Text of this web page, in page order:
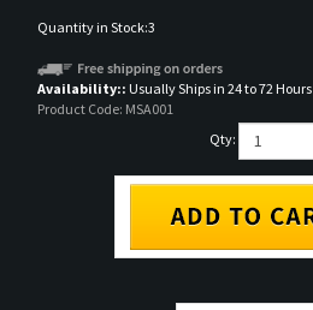
Quantity in Stock:3
Availability:: Usually Ships in 24 to 72 Hours
Product Code: MSA001
Qty: